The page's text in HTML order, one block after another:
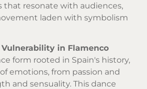
that resonate with audiences,
laden with symbolism
in Flamenco
form rooted in Spain's history,
emotions, from passion and
and sensuality. This dance